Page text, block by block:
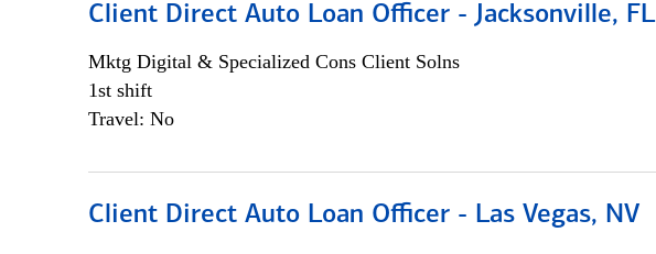
Client Direct Auto Loan Officer - Jacksonville, FL
Mktg Digital & Specialized Cons Client Solns
1st shift
Travel: No
Client Direct Auto Loan Officer - Las Vegas, NV